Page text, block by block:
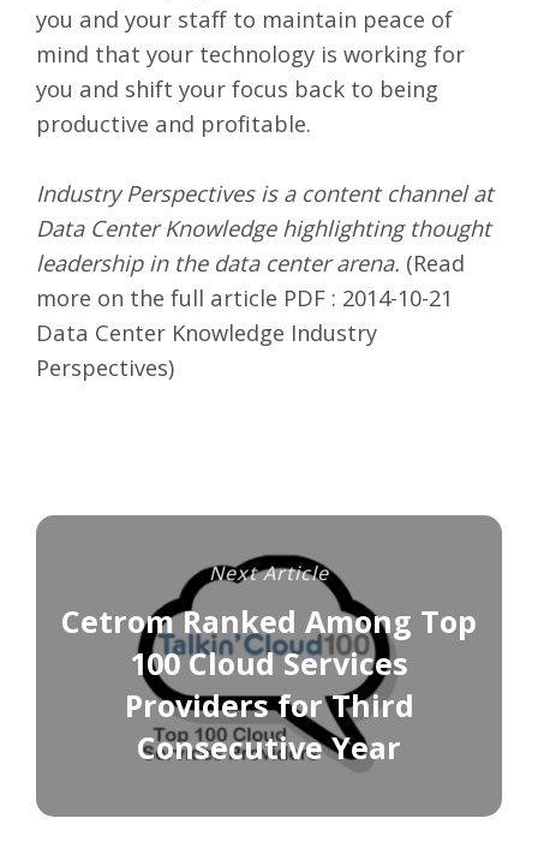
you and your staff to maintain peace of
mind that your technology is working for
you and shift your focus back to being
productive and profitable.
Industry Perspectives is a content channel at
Data Center Knowledge highlighting thought
leadership in the data center arena. (Read
more on the full article PDF : 2014-10-21
Data Center Knowledge Industry
Perspectives)
Next Article
Cetrom Ranked Among Top
100 Cloud Services
Providers for Third
Consecutive Year